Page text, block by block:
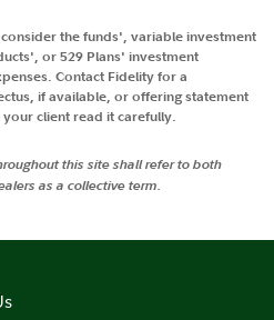
the funds', variable investment
or 529 Plans' investment
Contact Fidelity for a
if available, or offering statement
client read it carefully.
this site shall refer to both
as a collective term.